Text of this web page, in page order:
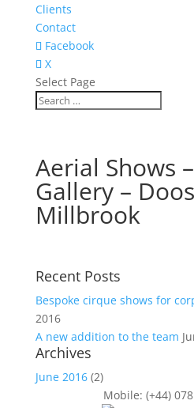
Clients
Contact
Facebook
X
Select Page
Aerial Shows
Gallery –
Millbrook
Recent Posts
Bespoke cirque shows for
2016
A new addition to the team
Archives
June 2016(2)
Mobile: (+44)